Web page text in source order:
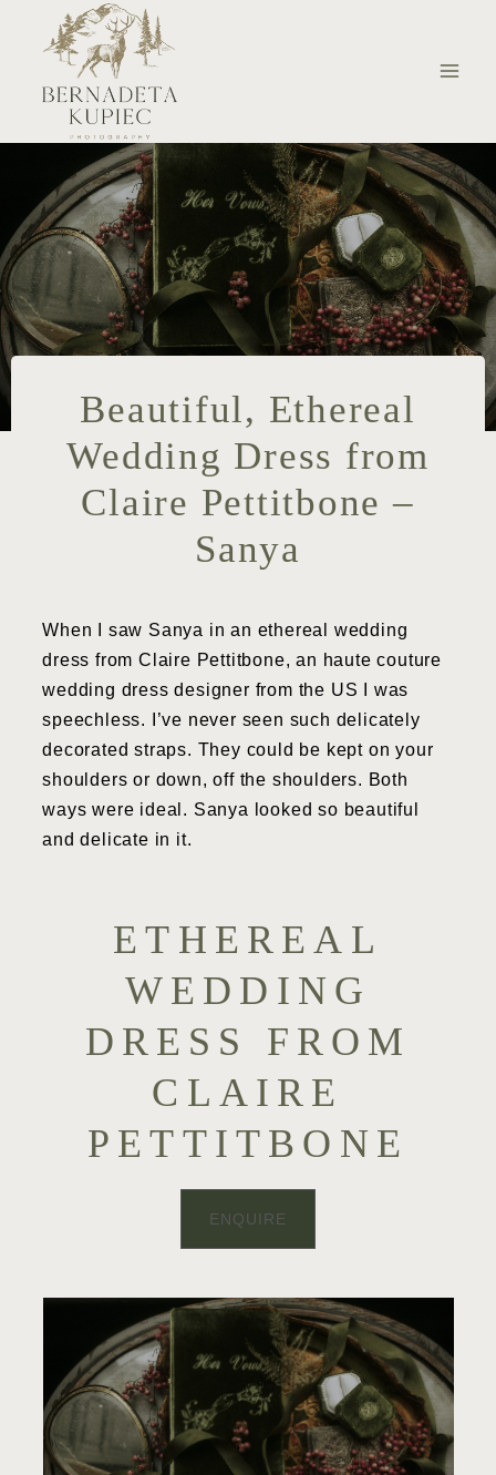
Beautiful, Ethereal
Wedding Dress from
Claire Pettitbone –
Sanya
When I saw Sanya in an ethereal wedding
dress from Claire Pettitbone, an haute couture
wedding dress designer from the US I was
speechless. I’ve never seen such delicately
decorated straps. They could be kept on your
shoulders or down, off the shoulders. Both
ways were ideal. Sanya looked so beautiful
and delicate in it.
ETHEREAL
WEDDING
DRESS FROM
CLAIRE
PETTITBONE
ENQUIRE